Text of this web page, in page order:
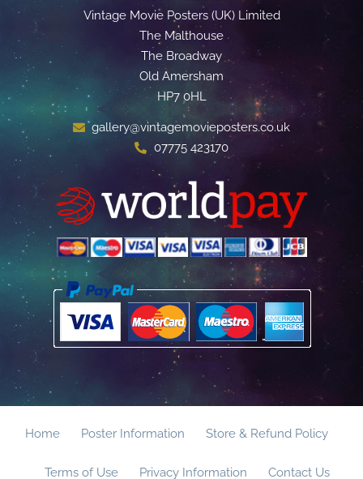
Vintage Movie Posters (UK) Limited
The Malthouse
The Broadway
Old Amersham
HP7 0HL
gallery@vintagemovieposters.co.uk
07775 423170
Home Poster Information Store & Refund Policy
Terms of Use Privacy Information Contact Us